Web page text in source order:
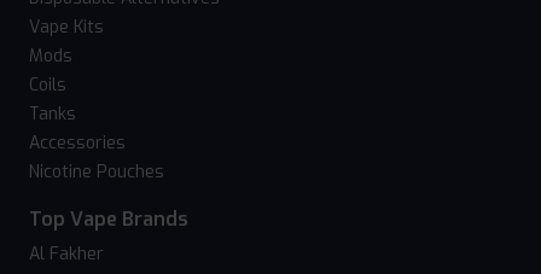
Vape Kits
Mods
Coils
Tanks
Accessories
Nicotine Pouches
Top Vape Brands
Al Fakher